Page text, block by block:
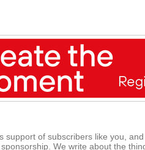
of subscribers like you,
We write about the